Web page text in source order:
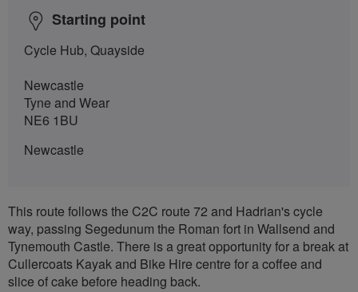
Starting point
Cycle Hub, Quayside
Newcastle
Tyne and Wear
NE6 1BU
Newcastle
This route follows the C2C route 72 and Hadrian's cycle
way, passing Segedunum the Roman fort in Wallsend and
Tynemouth Castle. There is a great opportunity for a break at
Cullercoats Kayak and Bike Hire centre for a coffee and
slice of cake before heading back.